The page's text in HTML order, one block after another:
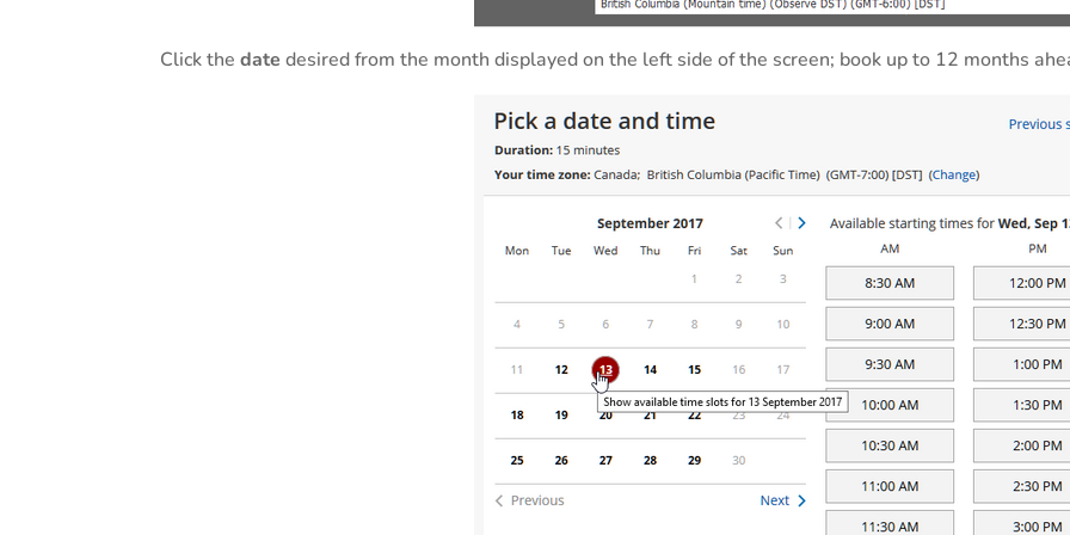
Click thedate desired from the month displayed on the left side of the screen; book up to 12 months